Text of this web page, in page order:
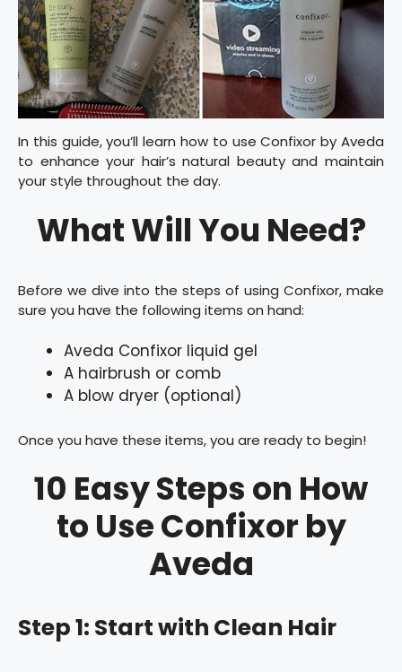
In this guide, you’ll learn how to use Confixor by Aveda
to enhance your hair’s natural beauty and maintain
your style throughout the day.
What Will You Need?
Before we dive into the steps of using Confixor, make
sure you have the following items on hand:
Aveda Confixor liquid gel
A hairbrush or comb
A blow dryer (optional)
Once you have these items, you are ready to begin!
10 Easy Steps on How
to Use Confixor by
Aveda
Step 1: Start with Clean Hair